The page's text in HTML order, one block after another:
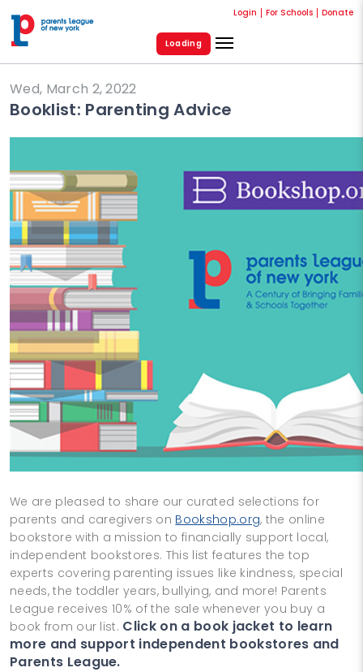
Login For Schools Donate
Loading
Wed, March 2, 2022
Booklist: Parenting Advice
We are pleased to share our curated selections for
parents and caregivers on Bookshop.org, the online
bookstore with a mission to financially support local,
independent bookstores. This list features the top
experts covering parenting issues like kindness, special
needs, the toddler years, bullying, and more! Parents
League receives 10% of the sale whenever you buy a
book from our list. Click on a book jacket to learn
more and support independent bookstores and
Parents League.